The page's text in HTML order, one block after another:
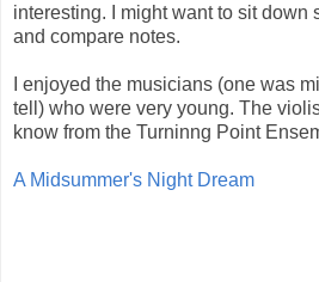
interesting. I might want to sit down
and compare notes.
I enjoyed the musicians (one was
tell) who were very young. The
know from the Turninng Point
A Midsummer's Night Dream